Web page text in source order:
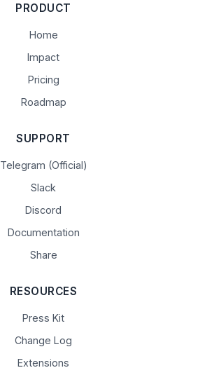
PRODUCT
Home
Impact
Pricing
Roadmap
SUPPORT
Telegram (Official)
Slack
Discord
Documentation
Share
RESOURCES
Press Kit
Change Log
Extensions